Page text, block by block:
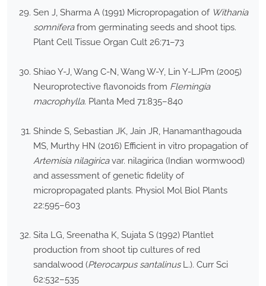
Sen J, Sharma A (1991) Micropropagation of Withania
somniferafrom germinating seeds and shoot tips.
Plant Cell Tissue Organ Cult 26:71–73
Shiao Y-J, Wang C-N, Wang W-Y, Lin Y-LJPm (2005)
Neuroprotective flavonoids from Flemingia
macrophylla. Planta Med 71:835–840
Shinde S, Sebastian JK, Jain JR, Hanamanthagouda
MS, Murthy HN (2016) Efficient in vitro propagation of
Artemisia nilagiricavar. nilagirica (Indian wormwood)
and assessment of genetic fidelity of
micropropagated plants. Physiol Mol Biol Plants
22:595–603
Sita LG, Sreenatha K, Sujata S (1992) Plantlet
production from shoot tip cultures of red
sandalwood (Pterocarpus santalinusL.). Curr Sci
62:532–535